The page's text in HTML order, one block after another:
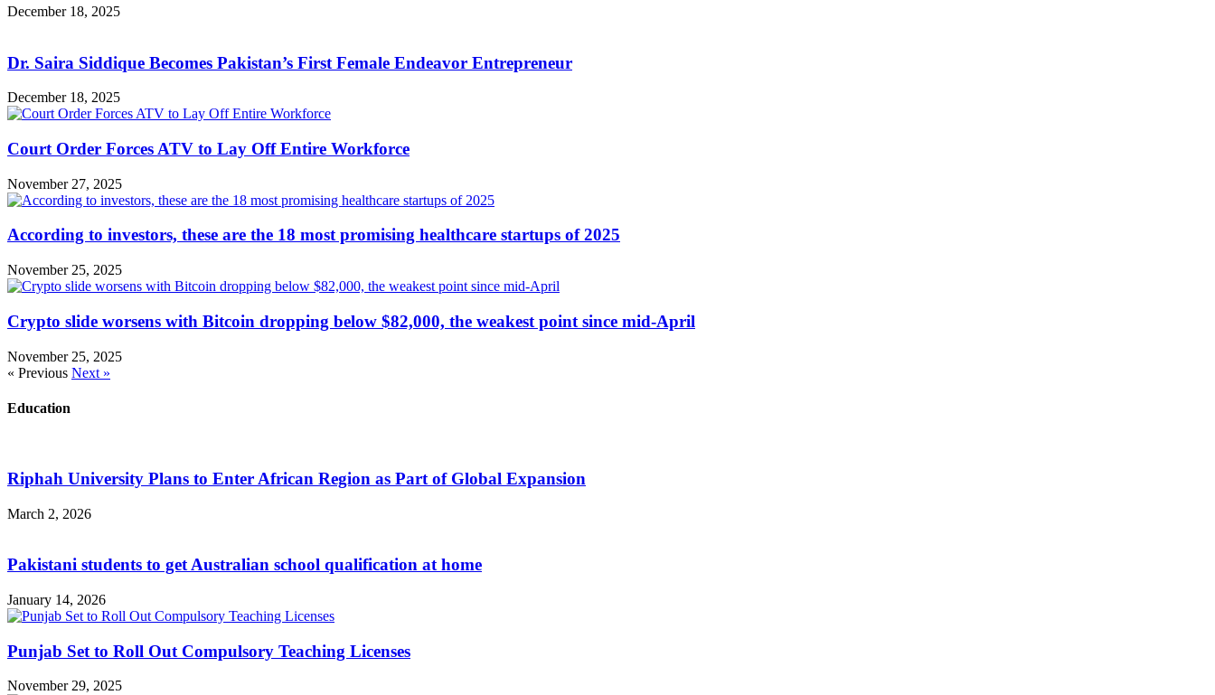
December 18, 2025
Dr. Saira Siddique Becomes Pakistan’s First Female Endeavor Entrepreneur
December 18, 2025
Court Order Forces ATV to Lay Off Entire Workforce
November 27, 2025
According to investors, these are the 18 most promising healthcare startups of 2025
November 25, 2025
Crypto slide worsens with Bitcoin dropping below $82,000, the weakest point since mid-April
November 25, 2025
« Previous Next »
Education
Riphah University Plans to Enter African Region as Part of Global Expansion
March 2, 2026
Pakistani students to get Australian school qualification at home
January 14, 2026
Punjab Set to Roll Out Compulsory Teaching Licenses
November 29, 2025